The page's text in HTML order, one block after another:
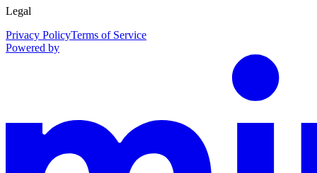
Legal
Privacy PolicyTerms of Service
Powered by